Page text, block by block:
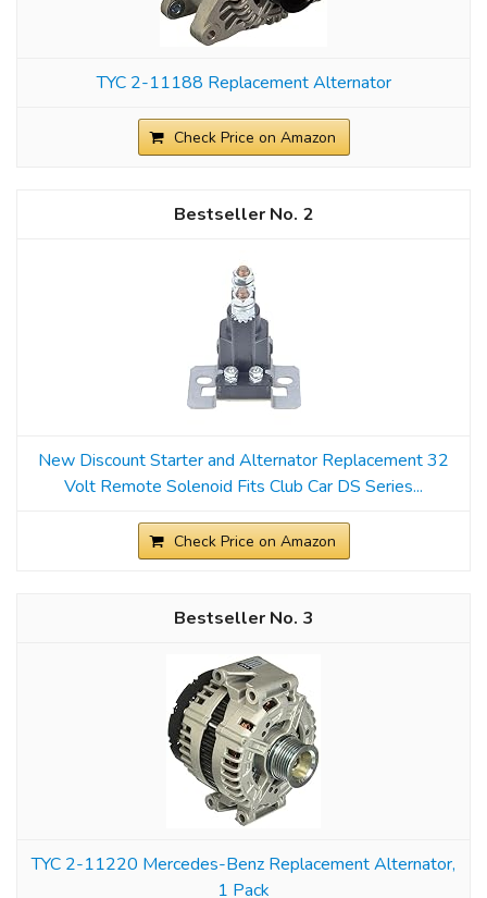
TYC 2-11188 Replacement Alternator
Check Price on Amazon
2
New Discount Starter and Alternator Replacement 32
Volt Remote Solenoid Fits Club Car DS Series...
Check Price on Amazon
3
TYC 2-11220 Mercedes-Benz Replacement Alternator,
1 Pack